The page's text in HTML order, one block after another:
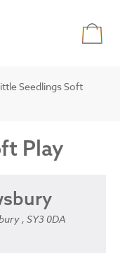
Seedlings Soft
Play
, SY3 0DA